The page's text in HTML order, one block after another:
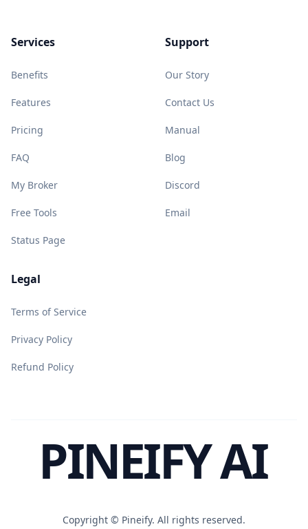
Services
Benefits
Features
Pricing
FAQ
My Broker
Free Tools
Status Page
Support
Our Story
Contact Us
Manual
Blog
Discord
Email
Legal
Terms of Service
Privacy Policy
Refund Policy
PINEIFY AI
Copyright © Pineify. All rights reserved.